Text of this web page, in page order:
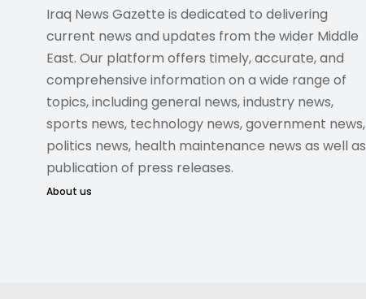
Iraq News Gazette is dedicated to delivering
current news and updates from the wider Middle
East. Our platform offers timely, accurate, and
comprehensive information on a wide range of
topics, including general news, industry news,
sports news, technology news, government news,
politics news, health maintenance news as well as
publication of press releases.
About us